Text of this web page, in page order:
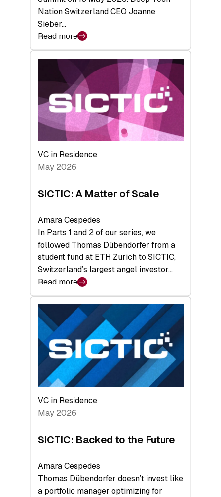
Nation Switzerland CEO Joanne
Sieber…
Read more
:
Bridging
middle:
Key
takeaways
from
the
Deep-
Tech
Space
VC in Residence
May 2026
SICTIC: A Matter of Scale
Amara Cespedes
In Parts 1 and 2 of our series, we
followed Thomas Dübendorfer from a
student fund at ETH Zurich to SICTIC,
Switzerland’s largest angel investor…
Read more
:
SICTIC:
A
Matter
of
Scale
VC in Residence
May 2026
SICTIC: Backed to the Future
Amara Cespedes
Thomas Dübendorfer doesn’t invest like
a portfolio manager optimizing for